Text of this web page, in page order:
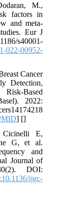
M.,
factors in
and meta-
Eur J
s40001-
022-00952-
Cancer
Detection,
Based
2022:
] []
E,
G, et al.
and
Journal of
DOI:
ijgc-